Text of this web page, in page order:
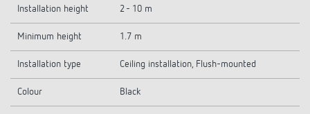
Installation height 2 - 10 m
Minimum height 1.7 m
Installation type Ceiling installation, Flush-mounted
Colour Black